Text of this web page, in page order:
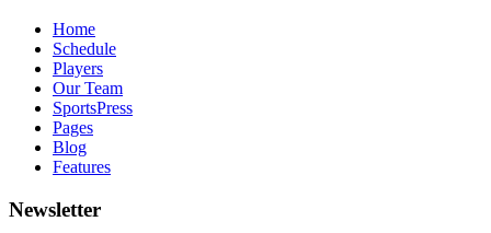
Home
Schedule
Players
Our Team
SportsPress
Pages
Blog
Features
Newsletter